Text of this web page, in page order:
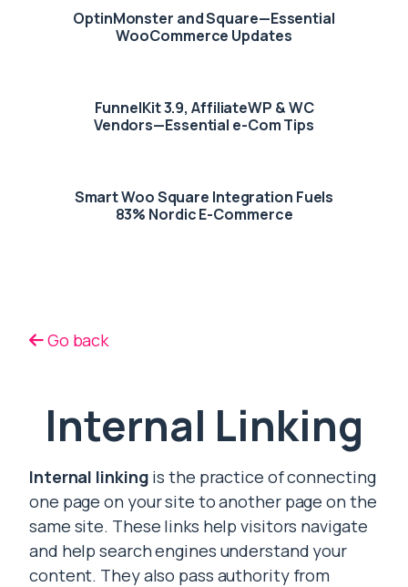
OptinMonster and Square—Essential
WooCommerce Updates
FunnelKit 3.9, AffiliateWP & WC
Vendors—Essential e-Com Tips
Smart Woo Square Integration Fuels
83% Nordic E-Commerce
Go back
Internal Linking
Internal linking is the practice of connecting
one page on your site to another page on the
same site. These links help visitors navigate
and help search engines understand your
content. They also pass authority from